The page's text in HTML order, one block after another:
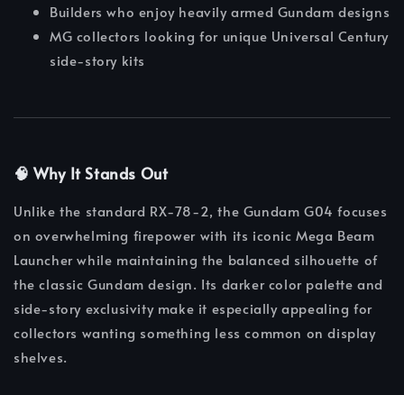
Builders who enjoy heavily armed Gundam designs
MG collectors looking for unique Universal Century
side-story kits
🧠 Why It Stands Out
Unlike the standard RX-78-2, the Gundam G04 focuses
on overwhelming firepower with its iconic Mega Beam
Launcher while maintaining the balanced silhouette of
the classic Gundam design. Its darker color palette and
side-story exclusivity make it especially appealing for
collectors wanting something less common on display
shelves.